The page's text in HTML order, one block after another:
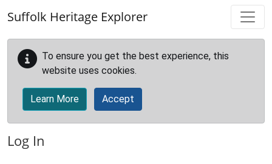
Suffolk Heritage Explorer
To ensure you get the best experience, this
website uses cookies.
Learn More Accept
Log In